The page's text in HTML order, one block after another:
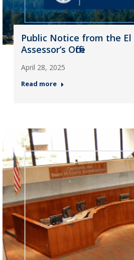
Public Notice from the El
Assessor’s Office
April 28, 2025
Read more